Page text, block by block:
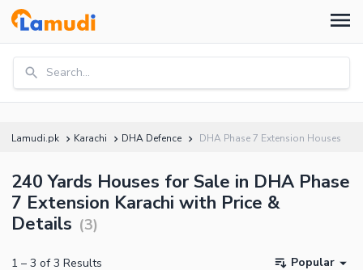
Search...
Lamudi.pk Karachi DHA Defence DHA Phase 7 Extension Houses
240 Yards Houses for Sale in DHA Phase
7 Extension Karachi with Price &
Details (3)
1 – 3 of 3 Results Popular